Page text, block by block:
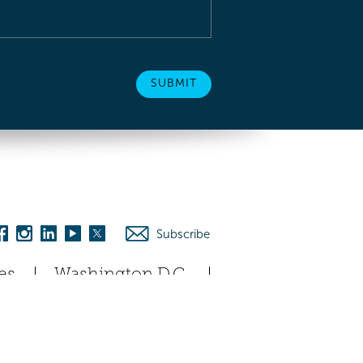
Subscribe
Washington D.C.